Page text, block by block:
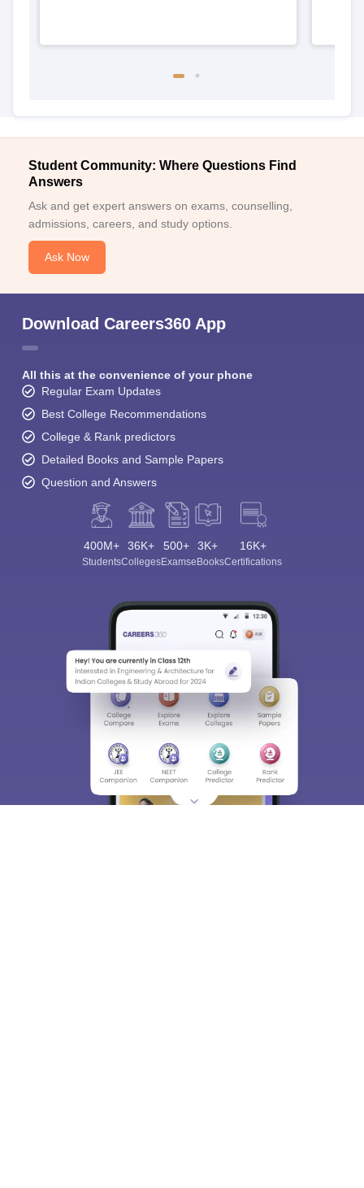
Student Community: Where Questions Find
Answers
Ask and get expert answers on exams, counselling,
admissions, careers, and study options.
Ask Now
Download Careers360 App
All this at the convenience of your phone
Regular Exam Updates
Best College Recommendations
College & Rank predictors
Detailed Books and Sample Papers
Question and Answers
400M+
Students
36K+
Colleges
500+
Exams
3K+
eBooks
16K+
Certifications